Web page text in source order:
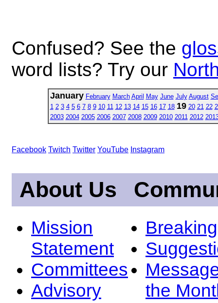
Confused? See the
word lists? Try our
January February March April May June July August
1 2 3 4 5 6 7 8 9 10 11 12 13 14 15 16 17 18 19 20 21 22
2003 2004 2005 2006 2007 2008 2009 2010 2011 2012
Facebook Twitch Twitter YouTube Instagram
About Us
Mission
Statement
Committees
Advisory
the